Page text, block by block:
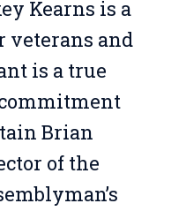
Kearns is a
veterans and
is a true
Brian
of the